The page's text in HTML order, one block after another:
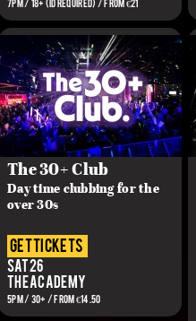
7PM / 18+ (ID REQUIRED) / FROM €21
The 30+ Club
Day time clubbing for the
over 30s
get tickets
Sat 26
The Academy
5PM / 30+ / FROM €14.50